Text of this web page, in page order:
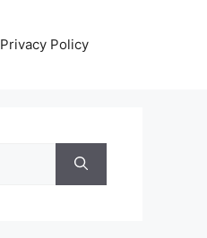
Privacy Policy